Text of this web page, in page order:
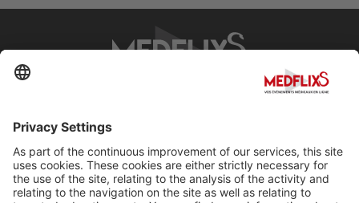
Contact
Terms and Conditions